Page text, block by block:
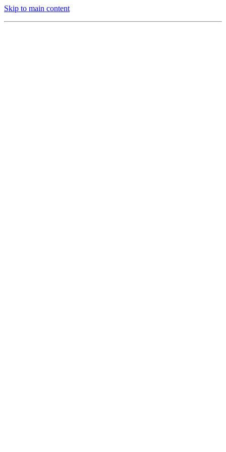
Skip to main content